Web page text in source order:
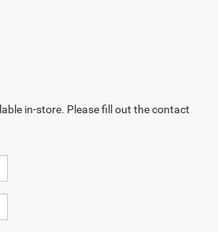
in-store. Please fill out the contact